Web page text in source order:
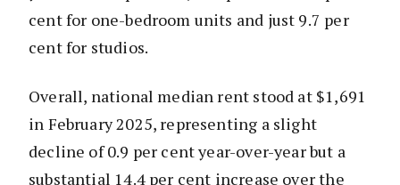
cent for one-bedroom units and just 9.7 per
cent for studios.
Overall, national median rent stood at $1,691
in February 2025, representing a slight
decline of 0.9 per cent year-over-year but a
substantial 14.4 per cent increase over the